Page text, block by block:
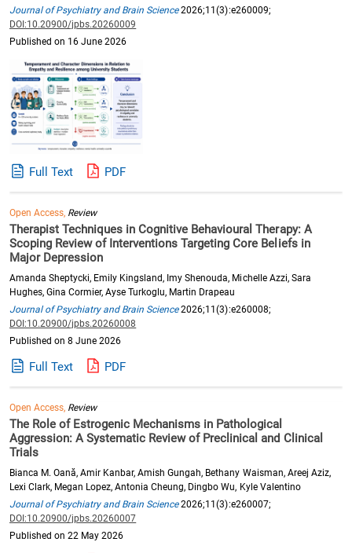
Journal of Psychiatry and Brain Science2026;11(3):e260009;
DOI:10.20900/jpbs.20260009
Published on 16 June 2026
Full Text PDF
Open Access, Review
Therapist Techniques in Cognitive Behavioural Therapy: A
Scoping Review of Interventions Targeting Core Beliefs in
Major Depression
Amanda Sheptycki, Emily Kingsland, Imy Shenouda, Michelle Azzi, Sara
Hughes, Gina Cormier, Ayse Turkoglu, Martin Drapeau
Journal of Psychiatry and Brain Science2026;11(3):e260008;
DOI:10.20900/jpbs.20260008
Published on 8 June 2026
Full Text PDF
Open Access, Review
The Role of Estrogenic Mechanisms in Pathological
Aggression: A Systematic Review of Preclinical and Clinical
Trials
Bianca M. Oană, Amir Kanbar, Amish Gungah, Bethany Waisman, Areej Aziz,
Lexi Clark, Megan Lopez, Antonia Cheung, Dingbo Wu, Kyle Valentino
Journal of Psychiatry and Brain Science2026;11(3):e260007;
DOI:10.20900/jpbs.20260007
Published on 22 May 2026